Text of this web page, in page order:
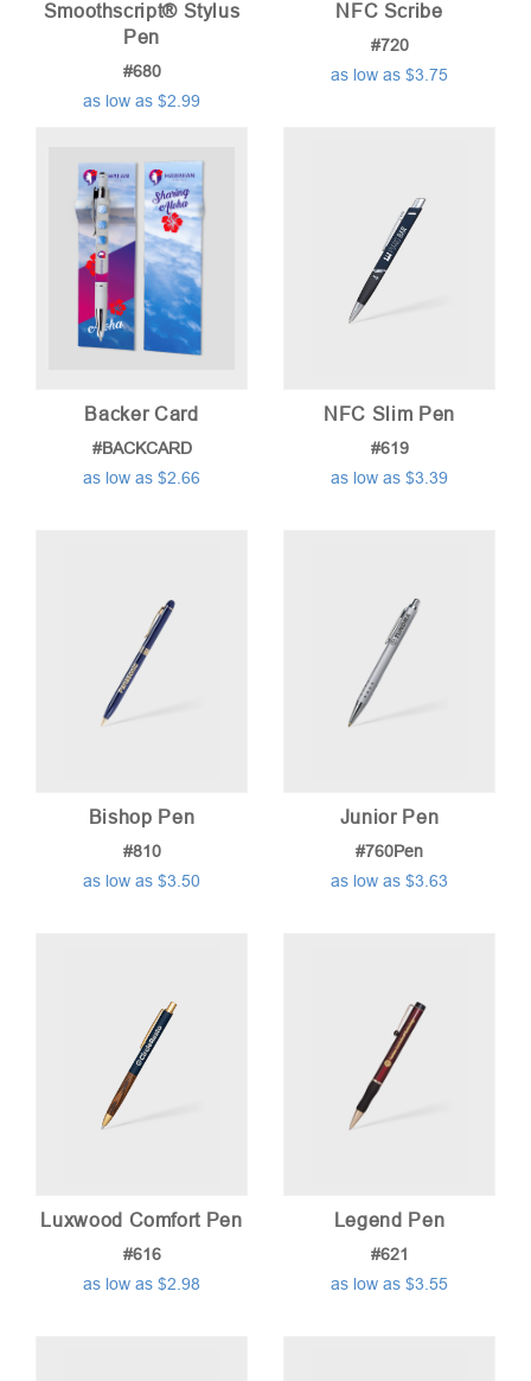
Smoothscript® Stylus
Pen
#680
as low as $2.99
NFC Scribe
#720
as low as $3.75
Backer Card
#BACKCARD
as low as $2.66
NFC Slim Pen
#619
as low as $3.39
Bishop Pen
#810
as low as $3.50
Junior Pen
#760Pen
as low as $3.63
Luxwood Comfort Pen
#616
as low as $2.98
Legend Pen
#621
as low as $3.55